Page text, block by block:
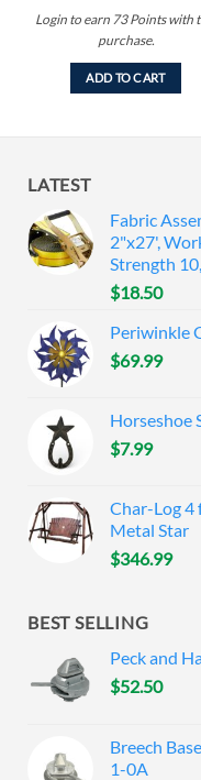
Login to earn 73 Pointswith
purchase.
ADD TO CART
LATEST
Fabric
2"x27',
Strength
$18.50
Periwinkle
$69.99
Horseshoe
$7.99
Char-Log 4
Metal Star
$346.99
BEST SELLING
Peck and
$52.50
Breech
1-0A